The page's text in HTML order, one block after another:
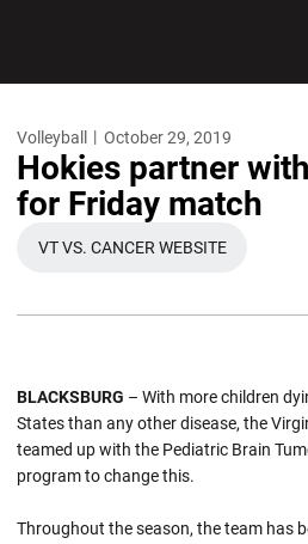
Volleyball October 29, 2019
Hokies partner
for Friday match
OPENS IN A NEW
VT VS. CANCER WEBSITE
BLACKSBURG – With more children
States than any other disease, the
teamed up with the Pediatric Brain
program to change this.
Throughout the season, the team has